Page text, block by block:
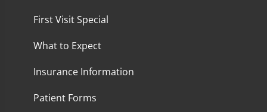
First Visit Special
What to Expect
Insurance Information
Patient Forms